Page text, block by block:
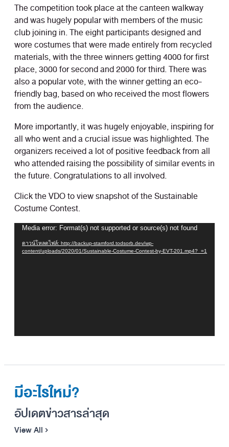
The competition took place at the canteen walkway
and was hugely popular with members of the music
club joining in. The eight participants designed and
wore costumes that were made entirely from recycled
materials, with the three winners getting 4000 for first
place, 3000 for second and 2000 for third. There was
also a popular vote, with the winner getting an eco-
friendly bag, based on who received the most flowers
from the audience.
More importantly, it was hugely enjoyable, inspiring for
all who went and a crucial issue was highlighted. The
organizers received a lot of positive feedback from all
who attended raising the possibility of similar events in
the future. Congratulations to all involved.
Click the VDO to view snapshot of the Sustainable
Costume Contest.
ตัว
เล่น
ไฟล์
Media error: Format(s) not supported or source(s) not found
ดาวน์โหลดไฟล์: http://backup-stamford.todsorb.dev/wp-
content/uploads/2020/01/Sustainable-Costume-Contest-by-EVT-201.mp4?_=1
มีอะไรใหม่?
อัปเดตข่าวสารล่าสุด
View All